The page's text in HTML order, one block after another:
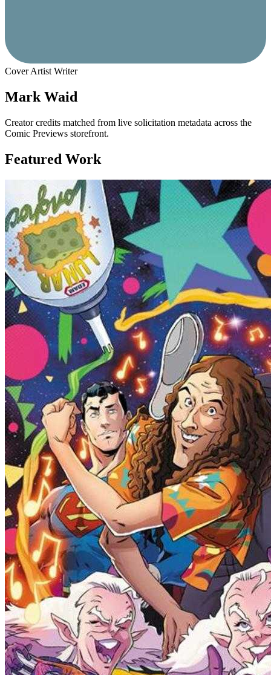
Cover Artist Writer
Mark Waid
Creator credits matched from live solicitation metadata across the
Comic Previews storefront.
Featured Work